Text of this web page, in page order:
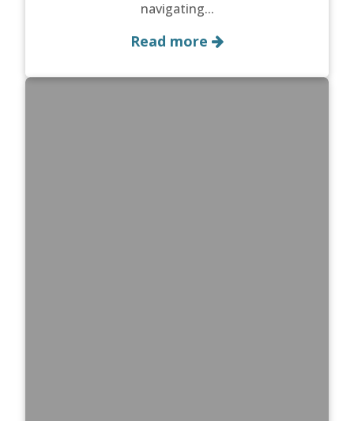
navigating...
Read more